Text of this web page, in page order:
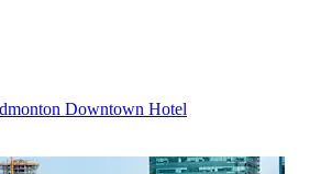
Downtown Hotel